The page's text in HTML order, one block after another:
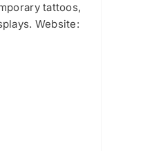
tattoos,
Website: